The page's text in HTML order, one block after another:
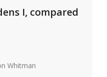
I, compared
Whitman